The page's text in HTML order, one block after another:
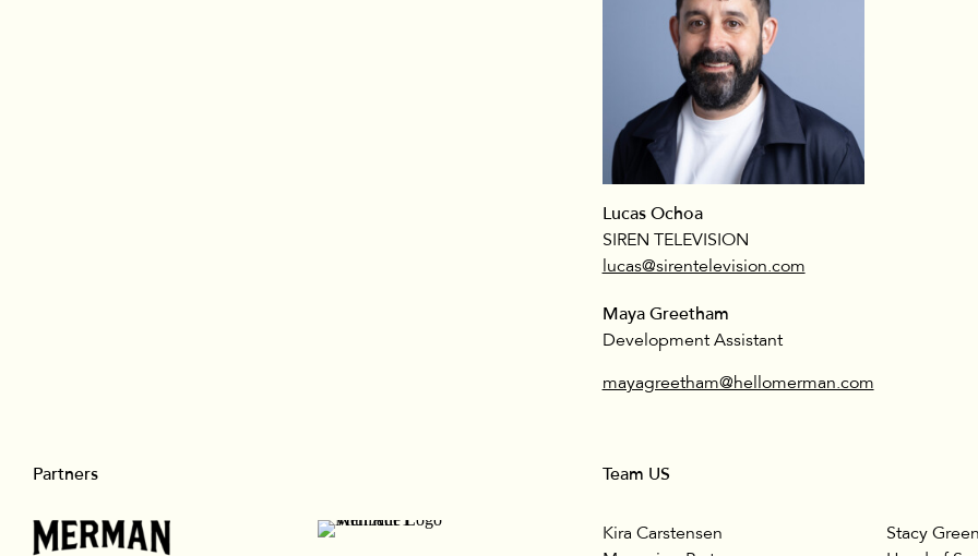
Lucas Ochoa
SIREN TELEVISION
lucas@sirentelevision.com
Maya Greetham
Development Assistant
mayagreetham@hellomerman.com
Partners Team US
Kira Carstensen
Stacy